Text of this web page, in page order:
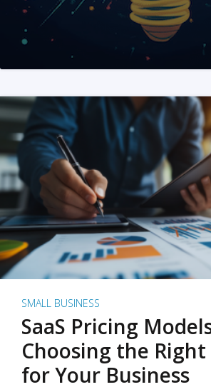
SMALL BUSINESS
SaaS Pricing
Choosing the
for Your Business